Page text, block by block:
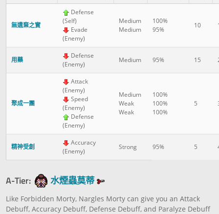
無遺棄之實
Defense
(Self)
Evade
(Enemy)
Medium
Medium
100%
95%
10
用藥
Defense
(Enemy)
Medium 95% 15
聚成一團
Attack
(Enemy)
Speed
(Enemy)
Defense
(Enemy)
Medium
Weak
Weak
100%
100%
100%
5
精神受創
Accuracy
(Enemy)
Strong 95% 5
A-Tier: 水煙蟲莫蒂
Like Forbidden Morty, Nargles Morty can give you an Attack
Debuff, Accuracy Debuff, Defense Debuff, and Paralyze Debuff